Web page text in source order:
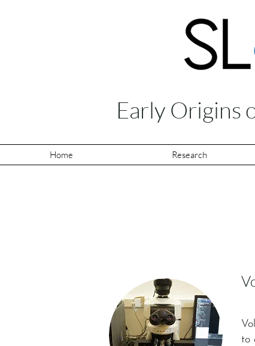
Early Origins
to
Home Research